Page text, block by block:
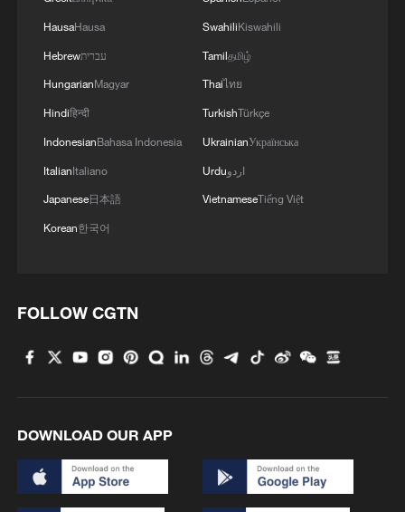
his second try from beyond the arc,
delivering the decisive basket and keeping
the Southern Tigers alive in the series.
TOP NEWS
advance China's modernization
22:05, 05-Aug-2026
HausaHausa
Hebrewעברית
HungarianMagyar
Hindiहिन्दी
IndonesianBahasa Indonesia
ItalianItaliano
Japanese日本語
Korean한국어
SwahiliKiswahili
Tamilதமிழ்
Thaiไทย
TurkishTürkçe
UkrainianУкраїнська
Urduاردو
VietnameseTiếng Việt
FOLLOW CGTN
DOWNLOAD OUR APP